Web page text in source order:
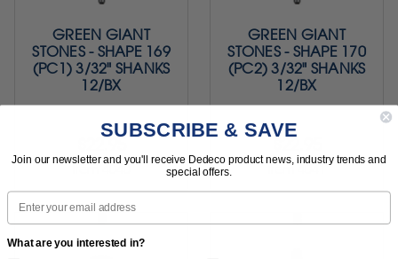
GREEN GIANT
STONES - SHAPE 169
(PC1) 3/32" SHANKS
12/BX
Item 4040
GREEN GIANT
STONES - SHAPE 170
(PC2) 3/32" SHANKS
12/BX
Item 4041
SUBSCRIBE & SAVE
Join our newsletter and you'll receive Dedeco product news, industry trends and
special offers.
Email
What are you interested in?